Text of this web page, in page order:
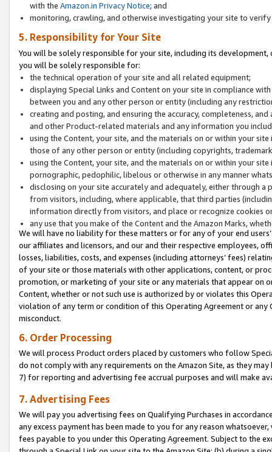
with the Amazon.in Privacy Notice; and
monitoring, crawling, and otherwise investigating your site to
5. Responsibility for Your Site
You will be solely responsible for your site, including its
you will be solely responsible for:
the technical operation of your site and all related equipment;
displaying Special Links and Content on your site in compliance
between you and any other person or entity (including any
creating and posting, and ensuring the accuracy, completeness,
and other Product-related materials and any information you
using the Content, your site, and the materials on or within your
those of any other person or entity (including copyrights,
using the Content, your site, and the materials on or within your
pornographic, pedophilic, libelous or otherwise in any manner
disclosing on your site accurately and adequately, either through
from visitors, including, where applicable, that third parties
information directly from visitors, and place or recognize cookies
any use that you make of the Content and the Amazon Marks,
We will have no liability for these matters or for any of your end
our affiliates and licensors, and our and their respective employees,
losses, liabilities, costs, and expenses (including attorneys’ fees)
of your site or those materials with other applications, content, or
promotion, or marketing of your site or any materials that appear on
Content, whether or not such use is authorized by or violates this
violation of any term or condition of this Operating Agreement or
misconduct.
6. Order Processing
We will process Product orders placed by customers who follow
do not comply with any requirements on the Amazon Site, as they
7) for reporting and advertising fee accrual purposes and will make
7. Advertising Fees
We will pay you advertising fees on Qualifying Purchases in
any excess payment has been made to you for any reason
fees payable to you under this Operating Agreement. Subject to the